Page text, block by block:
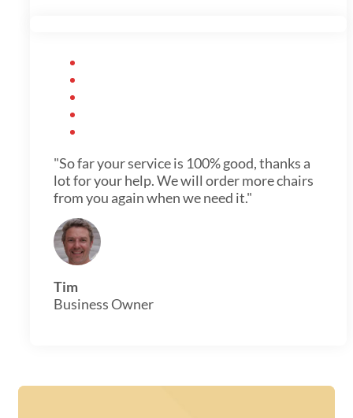
"So far your service is 100% good, thanks a
lot for your help. We will order more chairs
from you again when we need it."
Tim
Business Owner